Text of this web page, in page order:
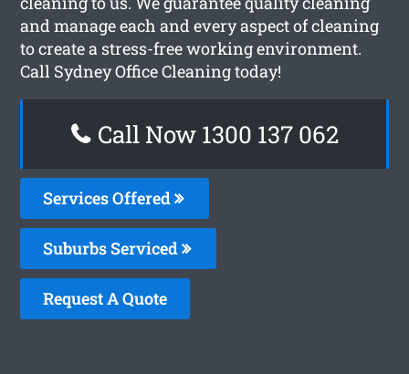
and manage each and every aspect of cleaning
to create a stress-free working environment.
Call Sydney Office Cleaning today!
Call Now 1300 137 062
Services Offered
Suburbs Serviced
Request A Quote